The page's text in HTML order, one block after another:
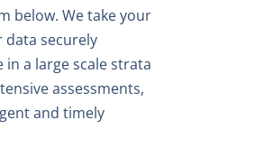
below. We take your
data securely
a large scale strata
assessments,
and timely